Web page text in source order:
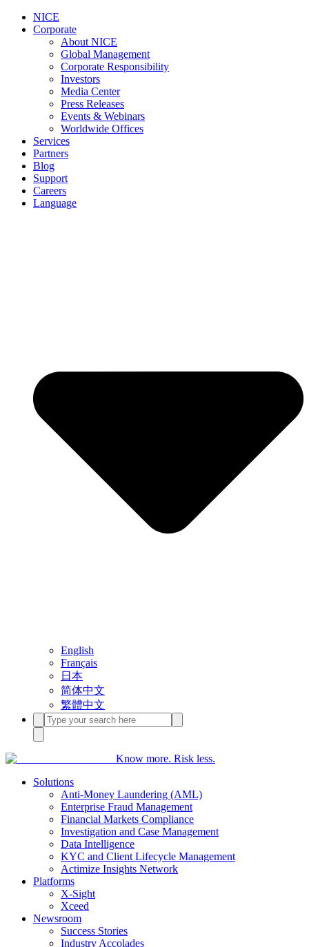
NICE
Corporate
About NICE
Global Management
Corporate Responsibility
Investors
Media Center
Press Releases
Events & Webinars
Worldwide Offices
Services
Partners
Blog
Support
Careers
Language
English
Français
日本
简体中文
繁體中文
Know more. Risk less.
Solutions
Anti-Money Laundering (AML)
Enterprise Fraud Management
Financial Markets Compliance
Investigation and Case Management
Data Intelligence
KYC and Client Lifecycle Management
Actimize Insights Network
Platforms
X-Sight
Xceed
Newsroom
Success Stories
Industry Accolades